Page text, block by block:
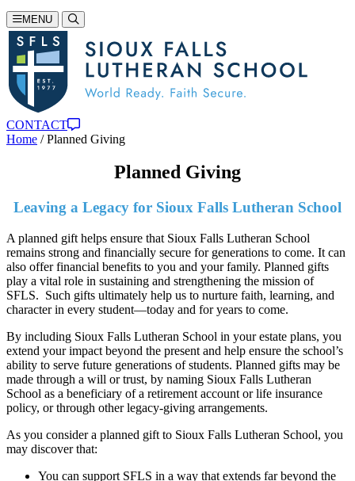
MENU
CONTACT
Home /Planned Giving
Planned Giving
Leaving a Legacy for Sioux Falls Lutheran School
A planned gift helps ensure that Sioux Falls Lutheran School
remains strong and financially secure for generations to come. It can
also offer financial benefits to you and your family. Planned gifts
play a vital role in sustaining and strengthening the mission of
SFLS. Such gifts ultimately help us to nurture faith, learning, and
character in every student—today and for years to come.
By including Sioux Falls Lutheran School in your estate plans, you
extend your impact beyond the present and help ensure the school’s
ability to serve future generations of students. Planned gifts may be
made through a will or trust, by naming Sioux Falls Lutheran
School as a beneficiary of a retirement account or life insurance
policy, or through other legacy-giving arrangements.
As you consider a planned gift to Sioux Falls Lutheran School, you
may discover that:
You can support SFLS in a way that extends far beyond the